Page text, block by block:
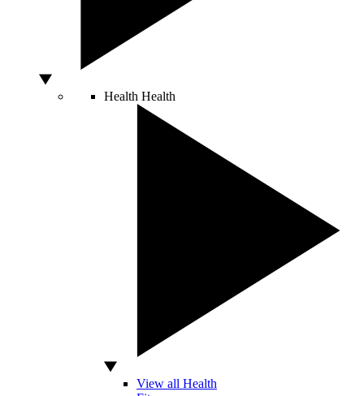
Health Health
View all Health